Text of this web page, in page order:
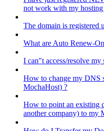
not work with my hosting
The domain is registered
What are Auto Renew-
I can"t access/resolve my
How to change my DNS
MochaHost) ?
How to point an existing
another company) to my